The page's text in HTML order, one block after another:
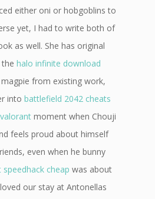
either oni or hobgoblins to
yet, I had to write both of
as well. She has original
halo infinite download
from existing work,
into battlefield 2042 cheats
moment when Chouji
feels proud about himself
even when he bunny
speedhack cheap was about
our stay at Antonellas